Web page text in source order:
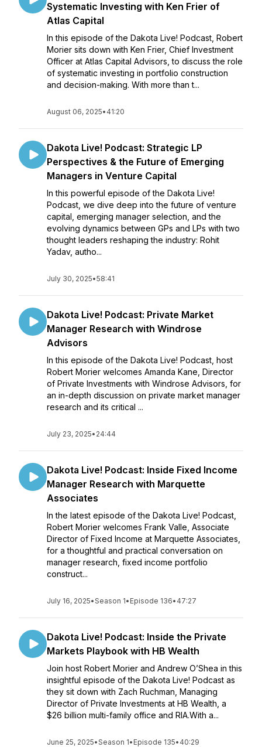
Systematic Investing with Ken Frier of
Atlas Capital
In this episode of the Dakota Live! Podcast, Robert
Morier sits down with Ken Frier, Chief Investment
Officer at Atlas Capital Advisors, to discuss the role
of systematic investing in portfolio construction
and decision-making. With more than t...
August 06, 2025• 41:20
Dakota Live! Podcast: Strategic LP
Perspectives & the Future of Emerging
Managers in Venture Capital
In this powerful episode of the Dakota Live!
Podcast, we dive deep into the future of venture
capital, emerging manager selection, and the
evolving dynamics between GPs and LPs with two
thought leaders reshaping the industry: Rohit
Yadav, autho...
July 30, 2025•58:41
Dakota Live! Podcast: Private Market
Manager Research with Windrose
Advisors
In this episode of the Dakota Live! Podcast, host
Robert Morier welcomes Amanda Kane, Director
of Private Investments with Windrose Advisors, for
an in-depth discussion on private market manager
research and its critical ...
July 23, 2025• 24:44
Dakota Live! Podcast: Inside Fixed Income
Manager Research with Marquette
Associates
In the latest episode of the Dakota Live! Podcast,
Robert Morier welcomes Frank Valle, Associate
Director of Fixed Income at Marquette Associates,
for a thoughtful and practical conversation on
manager research, fixed income portfolio
construct...
July 16, 2025•Season 1• Episode 136• 47:27
Dakota Live! Podcast: Inside the Private
Markets Playbook with HB Wealth
Join host Robert Morier and Andrew O’Shea in this
insightful episode of the Dakota Live! Podcast as
they sit down with Zach Ruchman, Managing
Director of Private Investments at HB Wealth, a
$26 billion multi-family office and RIA.With a...
June 25, 2025•Season 1• Episode 135• 40:29